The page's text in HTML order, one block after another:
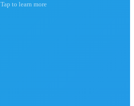
Tap to learn more